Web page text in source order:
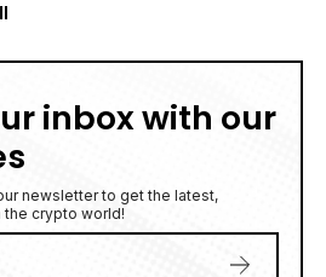
inbox with our
newsletter to get the latest,
crypto world!